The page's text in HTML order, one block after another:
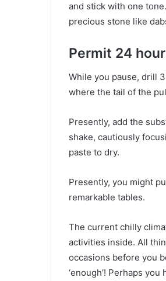
and stick with one
precious stone like
Permit 24
While you pause, drill
where the tail of the
Presently, add the
shake, cautiously
paste to dry.
Presently, you might
remarkable tables.
The current chilly
activities inside. All
occasions before you
‘enough’! Perhaps